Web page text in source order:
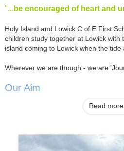
"... be encouraged of heart and
Holy Island and Lowick C of E First
children study together at Lowick with
island coming to Lowick when the tide
Wherever we are though - we are
Our Aim
We aim to provide an attractive,
independent learners who will have a
to their future lives in society. We
Read